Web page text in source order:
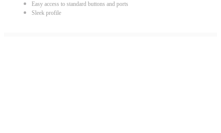
Easy access to standard buttons and ports
Sleek profile